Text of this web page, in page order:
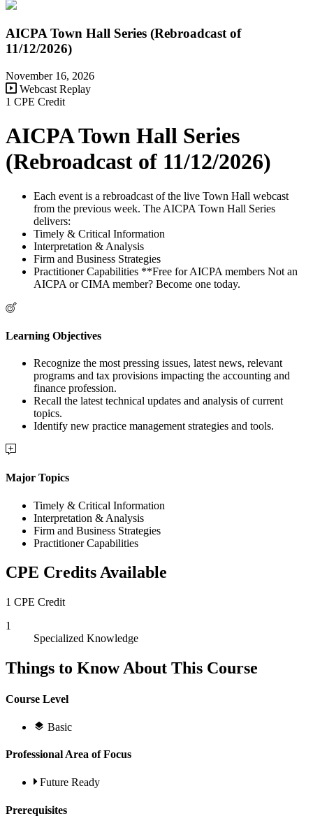
AICPA Town Hall Series (Rebroadcast of
11/12/2026)
November 16, 2026
Webcast Replay
1 CPE Credit
AICPA Town Hall Series
(Rebroadcast of 11/12/2026)
Each event is a rebroadcast of the live Town Hall webcast
from the previous week. The AICPA Town Hall Series
delivers:
Timely & Critical Information
Interpretation & Analysis
Firm and Business Strategies
Practitioner Capabilities **Free for AICPA members Not an
AICPA or CIMA member? Become one today.
Learning Objectives
Recognize the most pressing issues, latest news, relevant
programs and tax provisions impacting the accounting and
finance profession.
Recall the latest technical updates and analysis of current
topics.
Identify new practice management strategies and tools.
Major Topics
Timely & Critical Information
Interpretation & Analysis
Firm and Business Strategies
Practitioner Capabilities
CPE Credits Available
1 CPE Credit
1
Specialized Knowledge
Things to Know About This Course
Course Level
Basic
Professional Area of Focus
Future Ready
Prerequisites